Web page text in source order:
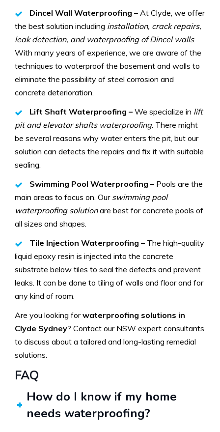
Dincel Wall Waterproofing – At Clyde, we offer
the best solution including installation, crack repairs,
leak detection, and waterproofing of Dincel walls.
With many years of experience, we are aware of the
techniques to waterproof the basement and walls to
eliminate the possibility of steel corrosion and
concrete deterioration.
Lift Shaft Waterproofing – We specialize in lift
pit and elevator shafts waterproofing. There might
be several reasons why water enters the pit, but our
solution can detects the repairs and fix it with suitable
sealing.
Swimming Pool Waterproofing – Pools are the
main areas to focus on. Our swimming pool
waterproofing solutionare best for concrete pools of
all sizes and shapes.
Tile Injection Waterproofing – The high-quality
liquid epoxy resin is injected into the concrete
substrate below tiles to seal the defects and prevent
leaks. It can be done to tiling of walls and floor and for
any kind of room.
Are you looking forwaterproofing solutions in
Clyde Sydney? Contact our NSW expert consultants
to discuss about a tailored and long-lasting remedial
solutions.
FAQ
How do I know if my home
needs waterproofing?